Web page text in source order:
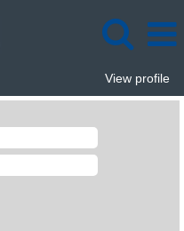
View profile